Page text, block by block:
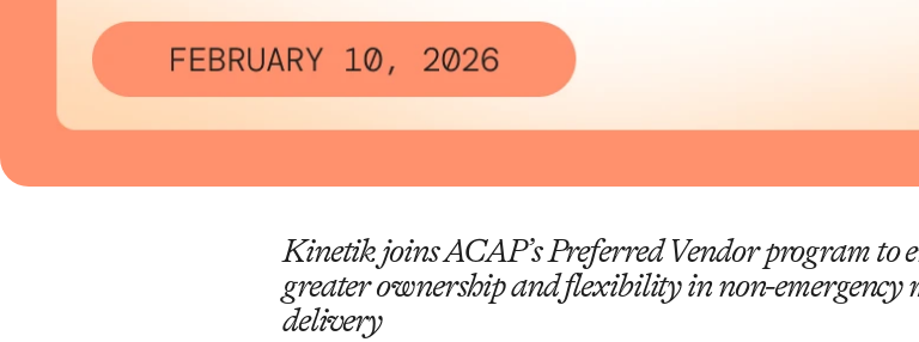
Kinetik joins ACAP’s Preferred Vendor program to
greater ownership and flexibility in non-
delivery